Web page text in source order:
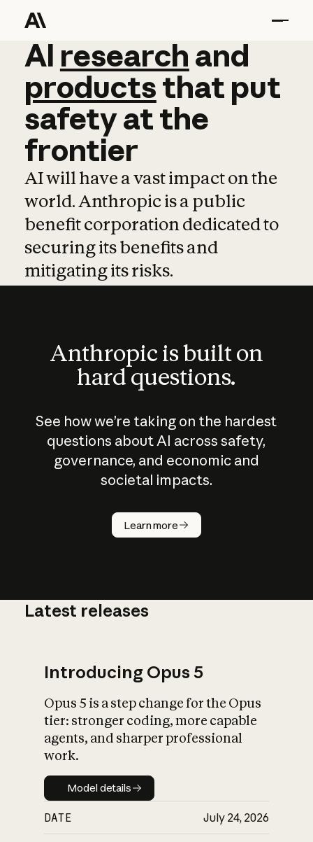
AI research and
AI research and
productsthat put
safetyatthe
frontier
AI will have a vast impact on the
world. Anthropic is a public
benefit corporation dedicated to
securing its benefits and
mitigating its risks.
Anthropic is built on
hard questions.
See how we’re taking on the hardest
questions about AI across safety,
governance, and economic and
societal impacts.
Learn more
How does
AI work?
What is AI’s
impact on
Latest releases
Introducing Opus 5
Opus 5 is a step change for the Opus
tier: stronger coding, more capable
agents, and sharper professional
work.
Model details
Model details
DATE July 24, 2026